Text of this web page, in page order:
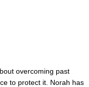
overcoming past
to protect it. Norah has